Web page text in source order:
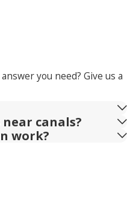
you need? Give us a
canals?
work?